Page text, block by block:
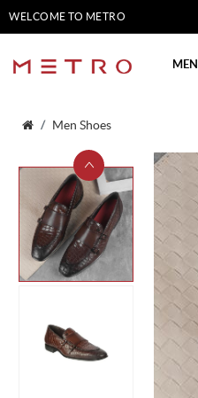
WELCOME TO METRO
MEN
Men Shoes